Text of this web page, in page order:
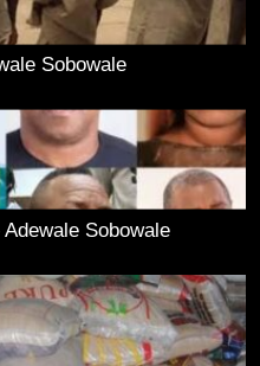
Sobowale
Sobowale